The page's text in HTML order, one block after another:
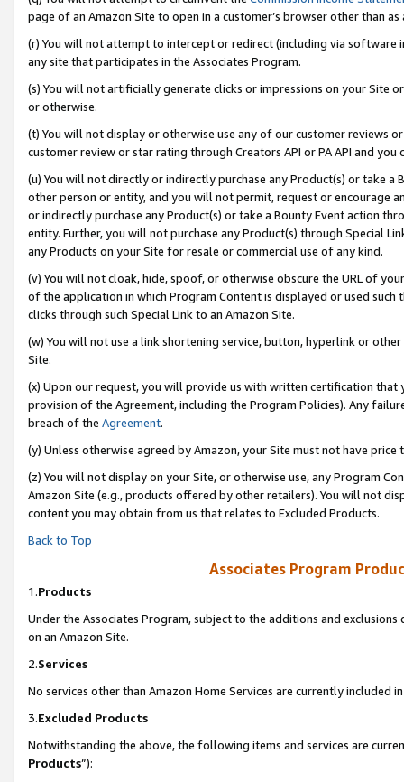
page of an Amazon Site to open in a customer’s browser other than
(r) You will not attempt to intercept or redirect (including via software
any site that participates in the Associates Program.
(s) You will not artificially generate clicks or impressions on your Site
or otherwise.
(t) You will not display or otherwise use any of our customer reviews
customer review or star rating through Creators API or PA API and
(u) You will not directly or indirectly purchase any Product(s) or take
other person or entity, and you will not permit, request or encourage
or indirectly purchase any Product(s) or take a Bounty Event action
entity. Further, you will not purchase any Product(s) through Special
any Products on your Site for resale or commercial use of any kind.
(v) You will not cloak, hide, spoof, or otherwise obscure the URL of
of the application in which Program Content is displayed or used
clicks through such Special Link to an Amazon Site.
(w) You will not use a link shortening service, button, hyperlink or
Site.
(x) Upon our request, you will provide us with written certification
provision of the Agreement, including the Program Policies). Any
breach of the Agreement.
(y) Unless otherwise agreed by Amazon, your Site must not have
(z) You will not display on your Site, or otherwise use, any Program
Amazon Site (e.g., products offered by other retailers). You will not
content you may obtain from us that relates to Excluded Products.
Back to Top
Associates Program
1.Products
Under the Associates Program, subject to the additions and
on an Amazon Site.
2.Services
No services other than Amazon Home Services are currently included
3.Excluded Products
Notwithstanding the above, the following items and services are
Products”):